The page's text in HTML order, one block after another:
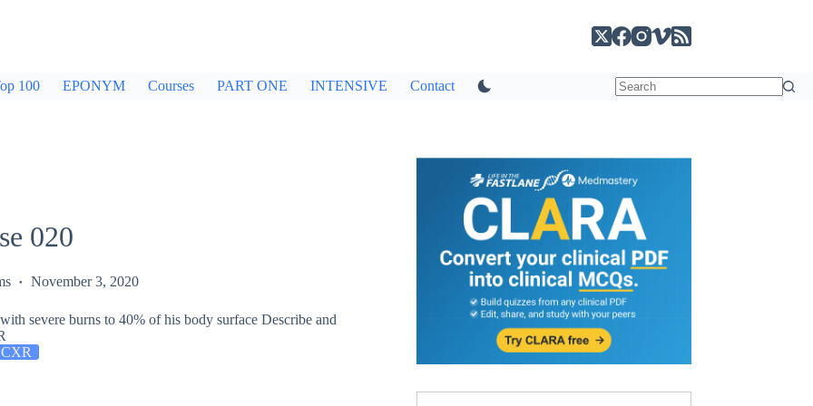
100 EPONYM Courses PART ONE INTENSIVE Contact
020
November 3, 2020
severe burns to 40% of his body surface Describe and